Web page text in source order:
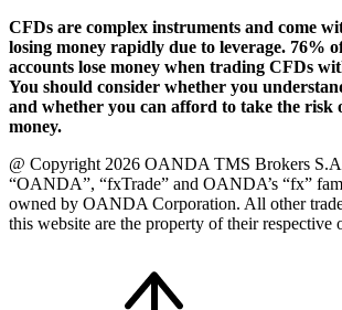
CFDs are complex instruments and come
losing money rapidly due to leverage. 76%
accounts lose money when trading CFDs
You should consider whether you
and whether you can afford to take the risk
money.
@ Copyright 2026 OANDA TMS Brokers
“OANDA”, “fxTrade” and OANDA’s “fx”
owned by OANDA Corporation. All other
this website are the property of their respective